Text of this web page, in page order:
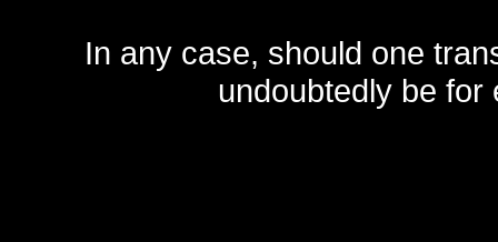
In any case, should one
undoubtedly be for